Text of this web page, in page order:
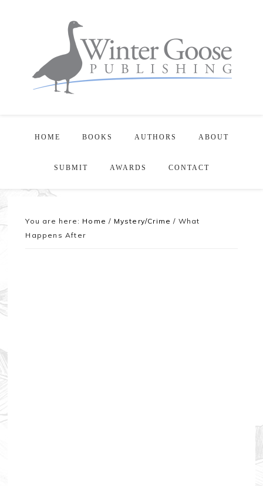
HOME BOOKS AUTHORS ABOUT
SUBMIT AWARDS CONTACT
You are here: Home / Mystery/Crime / What
Happens After